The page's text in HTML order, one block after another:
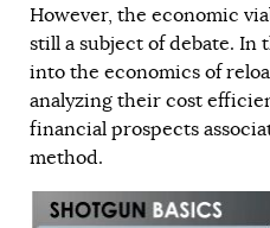
However, the economic
still a subject of debate. In
into the economics of
analyzing their cost
financial prospects
method.